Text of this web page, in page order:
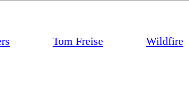
Tom Freise Wildfire